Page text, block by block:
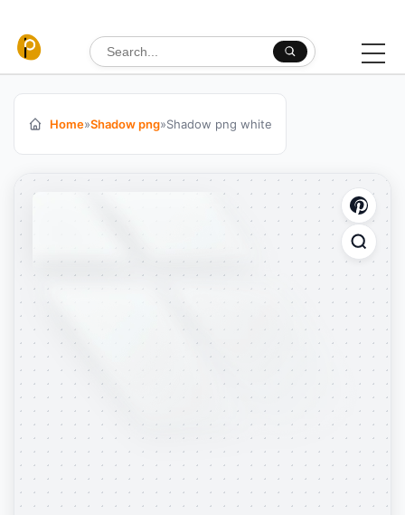
Search for:
Home»Shadow png»Shadow png white